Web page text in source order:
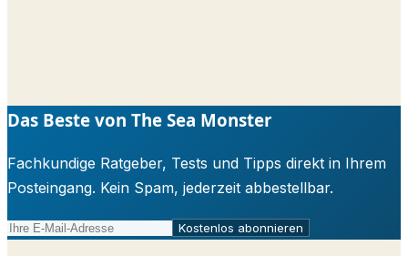
Das Beste von The Sea Monster
Fachkundige Ratgeber, Tests und Tipps direkt in Ihrem
Posteingang. Kein Spam, jederzeit abbestellbar.
Kostenlos abonnieren